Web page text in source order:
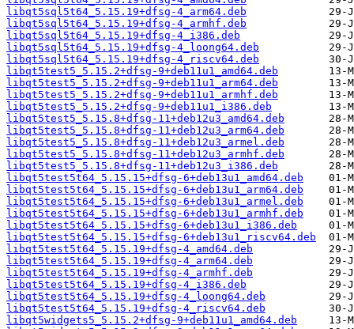
libqt5sql5t64_5.15.19+dfsg-4_arm64.deb
libqt5sql5t64_5.15.19+dfsg-4_armhf.deb
libqt5sql5t64_5.15.19+dfsg-4_i386.deb
libqt5sql5t64_5.15.19+dfsg-4_loong64.deb
libqt5sql5t64_5.15.19+dfsg-4_riscv64.deb
libqt5test5_5.15.2+dfsg-9+deb11u1_amd64.deb
libqt5test5_5.15.2+dfsg-9+deb11u1_arm64.deb
libqt5test5_5.15.2+dfsg-9+deb11u1_armhf.deb
libqt5test5_5.15.2+dfsg-9+deb11u1_i386.deb
libqt5test5_5.15.8+dfsg-11+deb12u3_amd64.deb
libqt5test5_5.15.8+dfsg-11+deb12u3_arm64.deb
libqt5test5_5.15.8+dfsg-11+deb12u3_armel.deb
libqt5test5_5.15.8+dfsg-11+deb12u3_armhf.deb
libqt5test5_5.15.8+dfsg-11+deb12u3_i386.deb
libqt5test5t64_5.15.15+dfsg-6+deb13u1_amd64.deb
libqt5test5t64_5.15.15+dfsg-6+deb13u1_arm64.deb
libqt5test5t64_5.15.15+dfsg-6+deb13u1_armel.deb
libqt5test5t64_5.15.15+dfsg-6+deb13u1_armhf.deb
libqt5test5t64_5.15.15+dfsg-6+deb13u1_i386.deb
libqt5test5t64_5.15.15+dfsg-6+deb13u1_riscv64.deb
libqt5test5t64_5.15.19+dfsg-4_amd64.deb
libqt5test5t64_5.15.19+dfsg-4_arm64.deb
libqt5test5t64_5.15.19+dfsg-4_armhf.deb
libqt5test5t64_5.15.19+dfsg-4_i386.deb
libqt5test5t64_5.15.19+dfsg-4_loong64.deb
libqt5test5t64_5.15.19+dfsg-4_riscv64.deb
libqt5widgets5_5.15.2+dfsg-9+deb11u1_amd64.deb